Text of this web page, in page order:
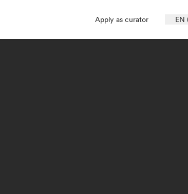
Apply as curator EN